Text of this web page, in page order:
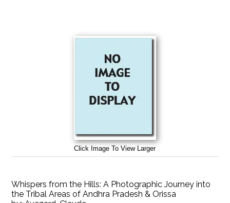
Click Image To View Larger
Whispers from the Hills: A Photographic Journey into
the Tribal Areas of Andhra Pradesh & Orissa